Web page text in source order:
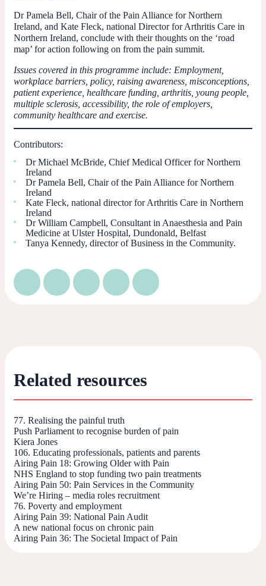
Dr Pamela Bell, Chair of the Pain Alliance for Northern
Ireland, and Kate Fleck, national Director for Arthritis Care in
Northern Ireland, conclude with their thoughts on the ‘road
map’ for action following on from the pain summit.
Issues covered in this programme include: Employment,
workplace barriers, policy, raising awareness, misconceptions,
patient experience, healthcare funding, arthritis, young people,
multiple sclerosis, accessibility, the role of employers,
community healthcare and exercise.
Contributors:
Dr Michael McBride, Chief Medical Officer for Northern
Ireland
Dr Pamela Bell, Chair of the Pain Alliance for Northern
Ireland
Kate Fleck, national director for Arthritis Care in Northern
Ireland
Dr William Campbell, Consultant in Anaesthesia and Pain
Medicine at Ulster Hospital, Dundonald, Belfast
Tanya Kennedy, director of Business in the Community.
Related resources
77. Realising the painful truth
Push Parliament to recognise burden of pain
Kiera Jones
106. Educating professionals, patients and parents
Airing Pain 18: Growing Older with Pain
NHS England to stop funding two pain treatments
Airing Pain 50: Pain Services in the Community
We’re Hiring – media roles recruitment
76. Poverty and employment
Airing Pain 39: National Pain Audit
A new national focus on chronic pain
Airing Pain 36: The Societal Impact of Pain